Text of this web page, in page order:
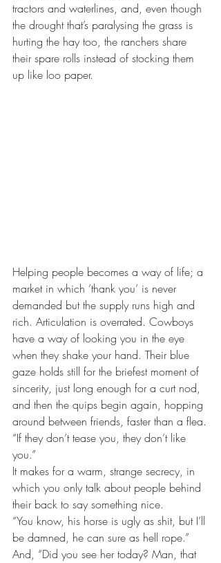
tractors and waterlines, and, even though
the drought that’s paralysing the grass is
hurting the hay too, the ranchers share
their spare rolls instead of stocking them
up like loo paper.
Helping people becomes a way of life; a
market in which ‘thank you’ is never
demanded but the supply runs high and
rich. Articulation is overrated. Cowboys
have a way of looking you in the eye
when they shake your hand. Their blue
gaze holds still for the briefest moment of
sincerity, just long enough for a curt nod,
and then the quips begin again, hopping
around between friends, faster than a flea.
“If they don’t tease you, they don’t like
you.”
It makes for a warm, strange secrecy, in
which you only talk about people behind
their back to say something nice.
“You know, his horse is ugly as shit, but I’ll
be damned, he can sure as hell rope.”
And, “Did you see her today? Man, that